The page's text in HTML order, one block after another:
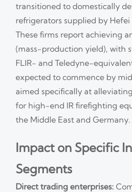
transitioned to domestically
refrigerators supplied by
These firms report achieving
(mass-production yield), with
FLIR- and Teledyne-
expected to commence by
aimed specifically at
for high-end IR firefighting
the Middle East and Germany.
Impact on Specific
Segments
Direct trading enterprises: